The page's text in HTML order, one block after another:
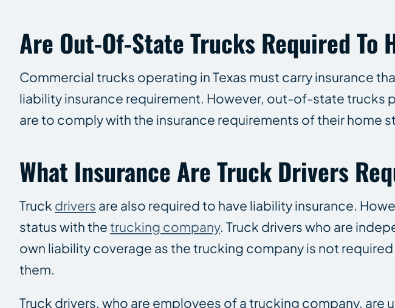
Are Out-Of-State Trucks Required To
Commercial trucks operating in Texas must carry insurance
liability insurance requirement. However, out-of-state trucks
are to comply with the insurance requirements of their home
What Insurance Are Truck Drivers
Truck drivers are also required to have liability insurance.
status with thetrucking company. Truck drivers who are
own liability coverage as the trucking company is not
them.
Truck drivers, who are employees of a trucking company, are